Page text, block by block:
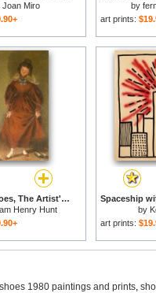
Joan Miro
by
art prints:
New Red Shoes, The Artist's Wife for sale
Henry Hunt
by
art prints:
shoes 1980 paintings and prints,